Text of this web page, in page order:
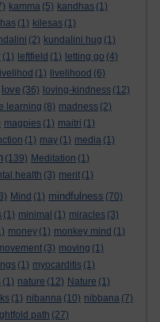
kamma (5) kandhas (1)
(1) kilesas (1)
(2) kundalini hug (1)
(1) leftfield (1) letting go (4)
livelihod (1) livelihood (6)
love (36) loving-kindness (12)
learning (8) madness (2)
magpies (1) maitri (1)
(1) may (1) media (1)
(139) Meditation (1)
health (3) merit (1)
Mind (1) mindfulness (70)
(1) minimal (1) miracles (3)
money (1) monkey mind (1)
(3) moving (1)
(1) myocarditis (1)
(1) nature (12) Nature (1)
(1) nibanna (10) nibbana (7)
path (27)